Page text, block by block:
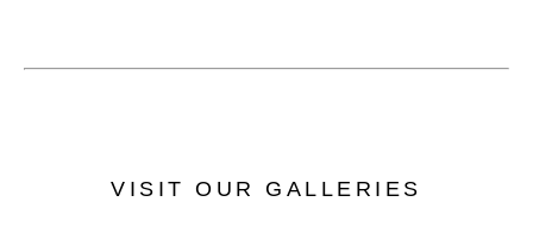
VISIT OUR GALLERIES